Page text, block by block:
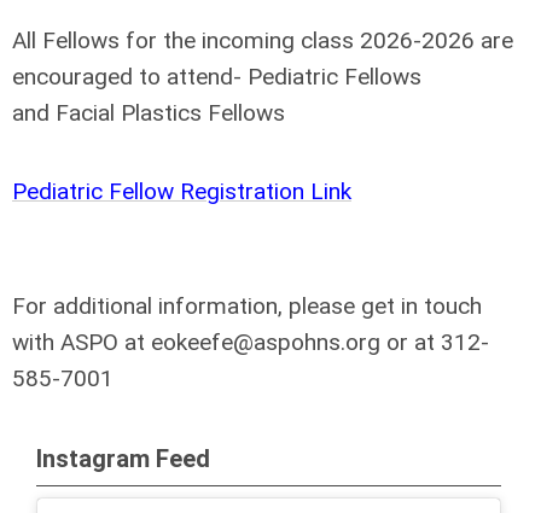
All Fellows for the incoming class 2026-2026 are
encouraged to attend- Pediatric Fellows
and Facial Plastics Fellows
Pediatric Fellow Registration Link
For additional information, please get in touch
with ASPO at eokeefe@aspohns.org or at 312-
585-7001
Instagram Feed